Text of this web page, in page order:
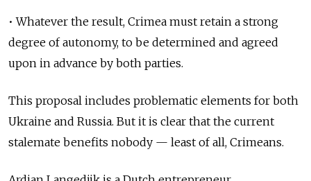
• Whatever the result, Crimea must retain a strong
degree of autonomy, to be determined and agreed
upon in advance by both parties.
This proposal includes problematic elements for both
Ukraine and Russia. But it is clear that the current
stalemate benefits nobody — least of all, Crimeans.